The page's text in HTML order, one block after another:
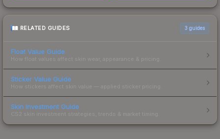
RELATED GUIDES 3 guides
Float Value Guide
How float values affect skin wear, appearance & pricing.
Sticker Value Guide
How stickers affect skin value — applied sticker pricing.
Skin Investment Guide
CS2 skin investment strategies, trends & market timing.